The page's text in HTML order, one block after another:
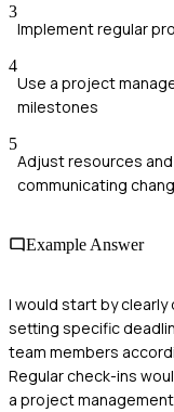
3
Implement regular
4
Use a project
milestones
5
Adjust resources
communicating
Example Answer
I would start by
setting specific
team members
Regular check-ins
a project